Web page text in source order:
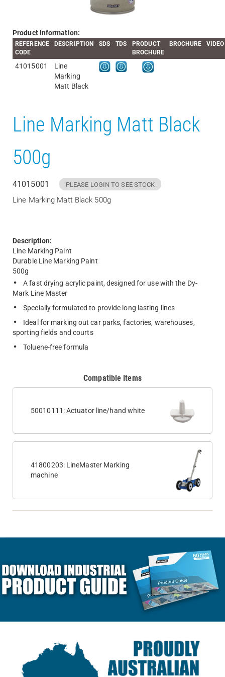
Product Information:
REFERENCE
CODE
DESCRIPTION SDS TDS
PRODUCT
BROCHURE
BROCHURE VIDEO
41015001
Line
Marking
Matt Black
Line Marking Matt Black
500g
41015001 PLEASE LOGIN TO SEE STOCK
Line Marking Matt Black 500g
Description:
Line Marking Paint
Durable Line Marking Paint
500g
A fast drying acrylic paint, designed for use with the Dy-
Mark Line Master
Specially formulated to provide long lasting lines
Ideal for marking out car parks, factories, warehouses,
sporting fields and courts
Toluene-free formula
Compatible Items
50010111: Actuator line/hand white
41800203: LineMaster Marking
machine